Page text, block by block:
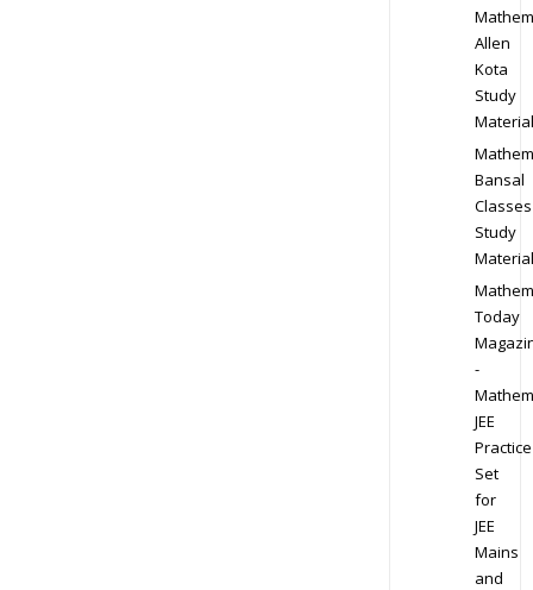
Allen
Kota
Study
Material
Bansal
Classes
Study
Material
Today
-
JEE
Practice
Set
for
JEE
Mains
and